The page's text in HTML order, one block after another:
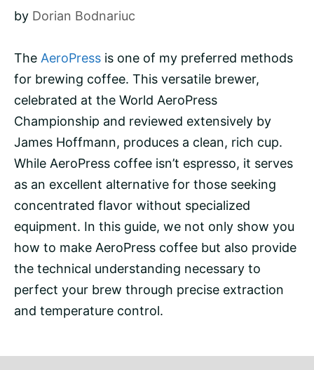
by Dorian Bodnariuc
The AeroPress is one of my preferred methods
for brewing coffee. This versatile brewer,
celebrated at the World AeroPress
Championship and reviewed extensively by
James Hoffmann, produces a clean, rich cup.
While AeroPress coffee isn’t espresso, it serves
as an excellent alternative for those seeking
concentrated flavor without specialized
equipment. In this guide, we not only show you
how to make AeroPress coffee but also provide
the technical understanding necessary to
perfect your brew through precise extraction
and temperature control.